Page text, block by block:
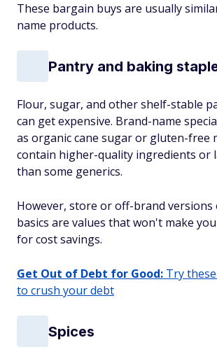
These bargain buys are usually
name products.
Pantry and baking
Flour, sugar, and other shelf-stable
can get expensive. Brand-name
as organic cane sugar or gluten-free
contain higher-quality ingredients or
than some generics.
However, store or off-brand
basics are values that won't make
for cost savings.
Get Out of Debt for Good: Try
to crush your debt
Spices